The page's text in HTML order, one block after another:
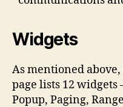
Widgets
As mentioned above,
page lists 12
Popup, Paging,